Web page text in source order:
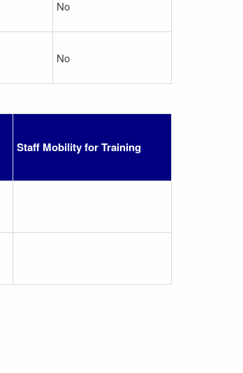
No
No
Staff Mobility for Training